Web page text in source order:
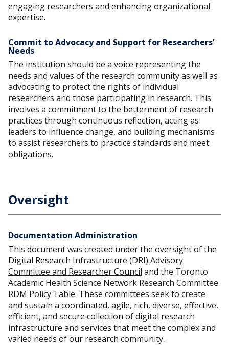
engaging researchers and enhancing organizational
expertise.
Commit to Advocacy and Support for Researchers’
Needs
The institution should be a voice representing the
needs and values of the research community as well as
advocating to protect the rights of individual
researchers and those participating in research. This
involves a commitment to the betterment of research
practices through continuous reflection, acting as
leaders to influence change, and building mechanisms
to assist researchers to practice standards and meet
obligations.
Oversight
Documentation Administration
This document was created under the oversight of the
Digital Research Infrastructure (DRI) Advisory
Committee and Researcher Council and the Toronto
Academic Health Science Network Research Committee
RDM Policy Table. These committees seek to create
and sustain a coordinated, agile, rich, diverse, effective,
efficient, and secure collection of digital research
infrastructure and services that meet the complex and
varied needs of our research community.